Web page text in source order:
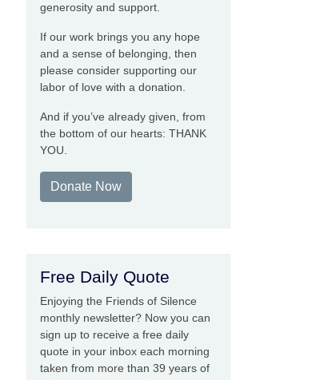
generosity and support.
If our work brings you any hope
and a sense of belonging, then
please consider supporting our
labor of love with a donation.
And if you’ve already given, from
the bottom of our hearts: THANK
YOU.
Donate Now
Free Daily Quote
Enjoying the Friends of Silence
monthly newsletter? Now you can
sign up to receive a free daily
quote in your inbox each morning
taken from more than 39 years of